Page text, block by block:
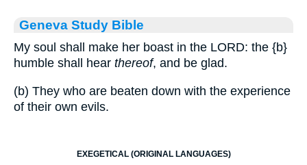
Geneva Study Bible
My soul shall make her boast in the LORD: the {b}
humble shall hear thereof, and be glad.
(b) They who are beaten down with the experience
of their own evils.
EXEGETICAL (ORIGINAL LANGUAGES)